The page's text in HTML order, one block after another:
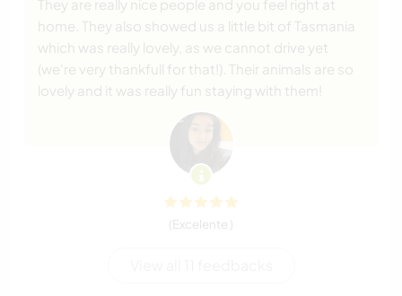
They are really nice people and you feel right at
home. They also showed us a little bit of Tasmania
which was really lovely, as we cannot drive yet
(we're very thankfull for that!). Their animals are so
lovely and it was really fun staying with them!
(Excelente )